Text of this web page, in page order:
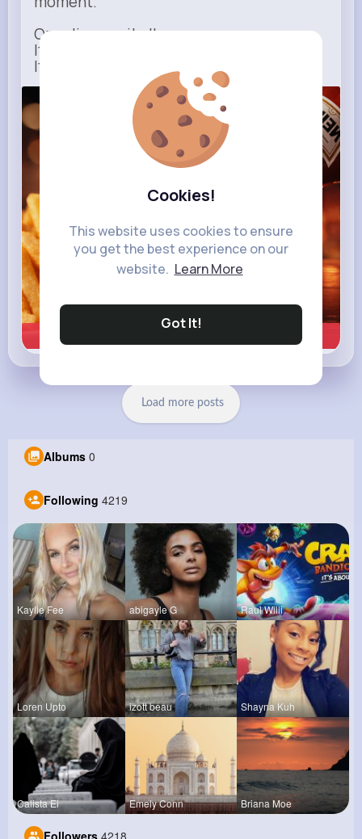
Cookies!
This website uses cookies to ensure
you get the best experience on our
website. Learn More
Got It!
One dip says it all.
It’s not just ketchup…
It has to be Heinz.
heinz.com
Load more posts
Albums 0
Following 4219
Kaylie Fee abigayle G Raul Willi
Loren Upto izott beau Shayna Kuh
Calista Ei Emely Conn Briana Moe
Followers 4218